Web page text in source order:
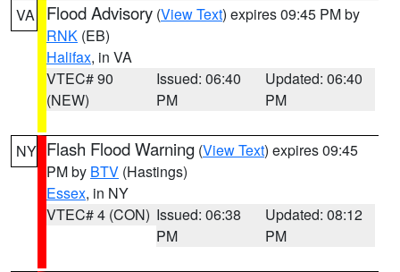
VA Flood Advisory (View Text) expires 09:45 PM by
RNK (EB)
Halifax, in VA
VTEC# 90
(NEW)
Issued: 06:40
PM
Updated: 06:40
PM
NY Flash Flood Warning (View Text) expires 09:45
PM by BTV (Hastings)
Essex, in NY
VTEC# 4 (CON) Issued: 06:38
PM
Updated: 08:12
PM